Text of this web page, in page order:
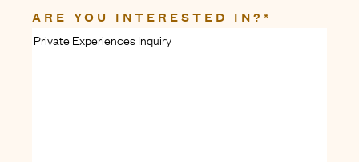
ARE YOU INTERESTED IN? *